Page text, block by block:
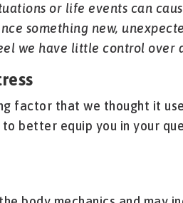
or life events can
something new,
we have little control over
factor that we thought it
better equip you in your